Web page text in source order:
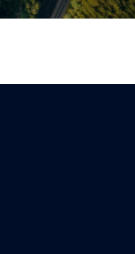
Development